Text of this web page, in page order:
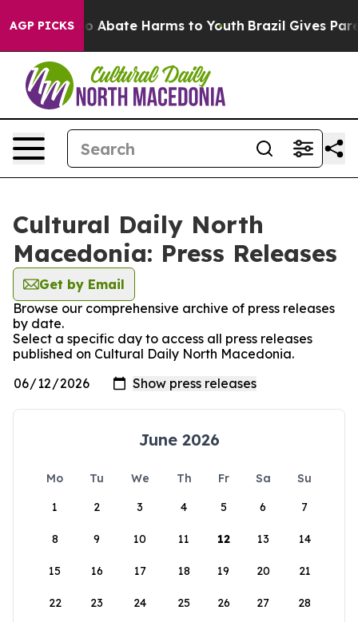
AGP PICKS
Fund to Abate Harms to Youth Brazil Gives
Cultural Daily North
Macedonia: Press Releases
Get by Email
Browse our comprehensive archive of press releases
by date.
Select a specific day to access all press releases
published on Cultural Daily North Macedonia.
June 2026
Mo Tu We Th Fr Sa
Su
1
2 3 4 5 6 7
8 9 10 11 12 13 14
15 16 17 18 19 20 21
22 23 24 25 26 27 28